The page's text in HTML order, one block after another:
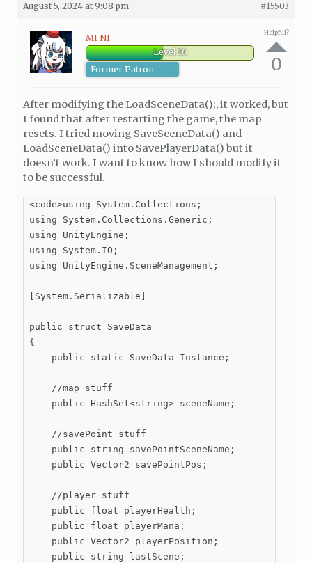
August 5, 2024 at 9:08 pm #15503
MI NI
Level 16
Former Patron
Helpful?
0
After modifying the LoadSceneData();, it worked, but
I found that after restarting the game, the map
resets. I tried moving SaveSceneData() and
LoadSceneData() into SavePlayerData() but it
doesn’t work. I want to know how I should modify it
to be successful.
<code>using System.Collections;
using System.Collections.Generic;
using UnityEngine;
using System.IO;
using UnityEngine.SceneManagement;
[System.Serializable]
public struct SaveData
{
    public static SaveData Instance;
    //map stuff
    public HashSet<string> sceneName;
    //savePoint stuff
    public string savePointSceneName;
    public Vector2 savePointPos;
    //player stuff
    public float playerHealth;
    public float playerMana;
    public Vector2 playerPosition;
    public string lastScene;